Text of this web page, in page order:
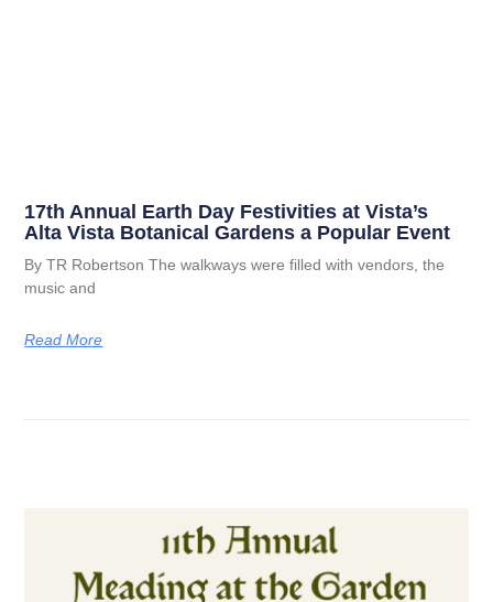
17th Annual Earth Day Festivities at Vista’s
Alta Vista Botanical Gardens a Popular Event
By TR Robertson The walkways were filled with vendors, the
music and
Read More